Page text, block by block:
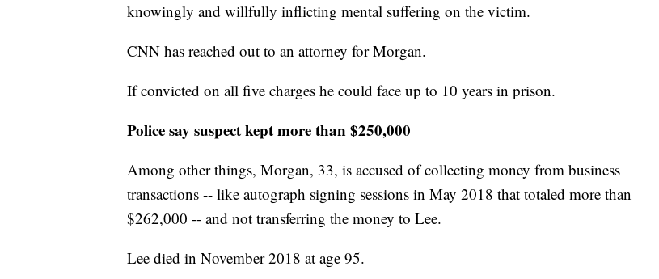
knowingly and willfully inflicting mental suffering on the victim.
CNN has reached out to an attorney for Morgan.
If convicted on all five charges he could face up to 10 years in prison.
Police say suspect kept more than $250,000
Among other things, Morgan, 33, is accused of collecting money from business
transactions -- like autograph signing sessions in May 2018 that totaled more than
$262,000 -- and not transferring the money to Lee.
Lee died in November 2018 at age 95.